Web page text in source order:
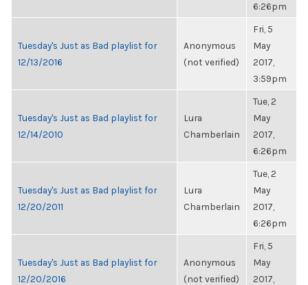
6:26pm
Tuesday's Just as Bad playlist for
12/13/2016
Anonymous
(not verified)
Fri, 5
May
2017,
3:59pm
Tuesday's Just as Bad playlist for
12/14/2010
Lura
Chamberlain
Tue, 2
May
2017,
6:26pm
Tuesday's Just as Bad playlist for
12/20/2011
Lura
Chamberlain
Tue, 2
May
2017,
6:26pm
Tuesday's Just as Bad playlist for
12/20/2016
Anonymous
(not verified)
Fri, 5
May
2017,